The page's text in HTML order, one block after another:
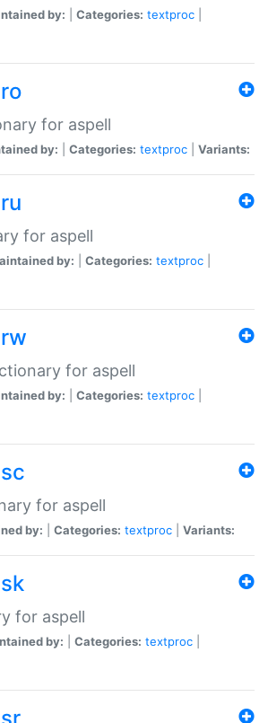
by: Categories: textproc
for aspell
by: Categories: textproc Variants:
for aspell
by: Categories: textproc
for aspell
by: Categories: textproc
for aspell
by: Categories: textproc Variants:
for aspell
by: Categories: textproc